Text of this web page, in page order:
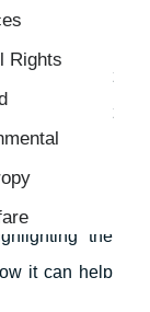
Rights
greatest
with the right
with the
the
it can help